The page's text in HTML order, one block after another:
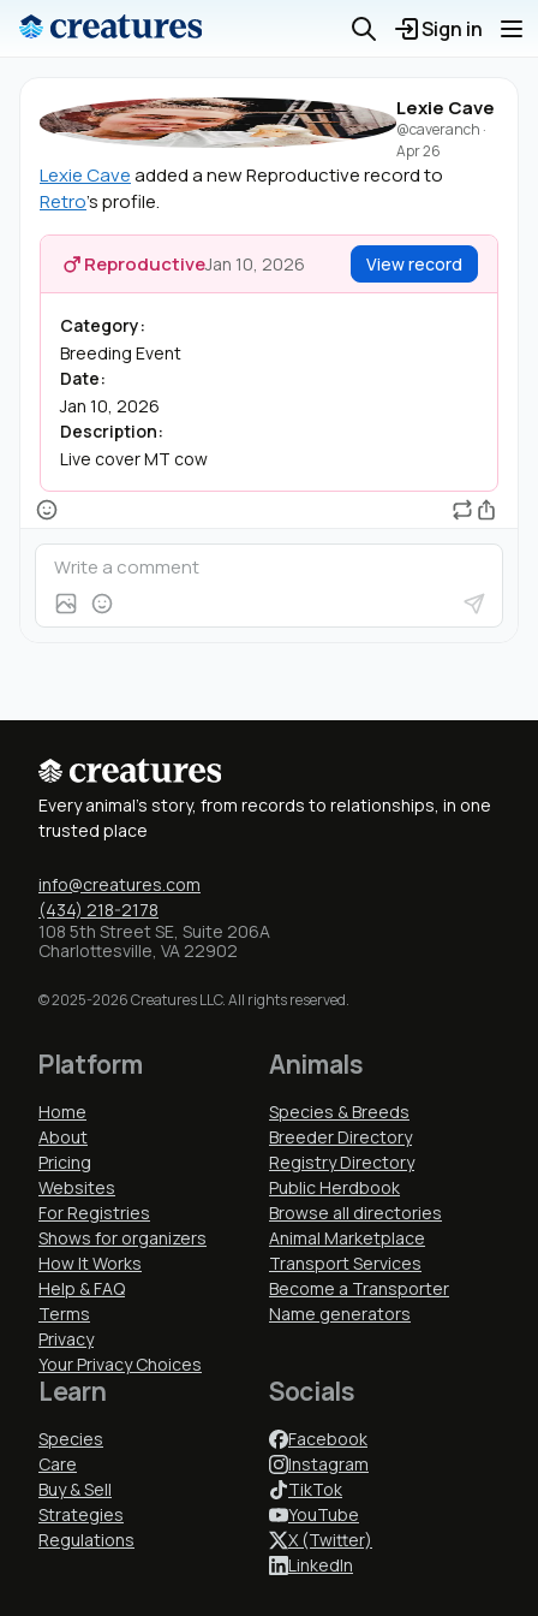
Sign in
Lexie Cave
@caveranch ·
Apr 26
Lexie Caveadded a new Reproductive record to
Retro's profile.
ReproductiveJan 10, 2026 View record
Category:
Breeding Event
Date:
Jan 10, 2026
Description:
Live cover MT cow
Every animal's story, from records to relationships, in one
trusted place
info@creatures.com
(434) 218-2178
108 5th Street SE, Suite 206A
Charlottesville, VA 22902
© 2025-2026 Creatures LLC. All rights reserved.
Platform
Home
About
Pricing
Websites
For Registries
Shows for organizers
How It Works
Help & FAQ
Terms
Privacy
Your Privacy Choices
Animals
Species & Breeds
Breeder Directory
Registry Directory
Public Herdbook
Browse all directories
Animal Marketplace
Transport Services
Become a Transporter
Name generators
Learn
Species
Care
Buy & Sell
Strategies
Regulations
Socials
Facebook
Instagram
TikTok
YouTube
X (Twitter)
LinkedIn